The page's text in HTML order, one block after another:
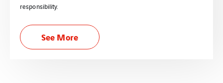
responsibility.
See More